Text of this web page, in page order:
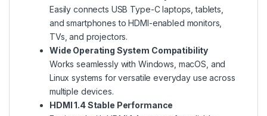
Easily connects USB Type-C laptops, tablets,
and smartphones to HDMI-enabled monitors,
TVs, and projectors.
Wide Operating System Compatibility
Works seamlessly with Windows, macOS, and
Linux systems for versatile everyday use across
multiple devices.
HDMI 1.4 Stable Performance